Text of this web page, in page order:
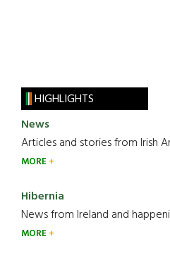
HIGHLIGHTS
News
Articles and stories from Irish
MORE
Hibernia
News from Ireland and
MORE